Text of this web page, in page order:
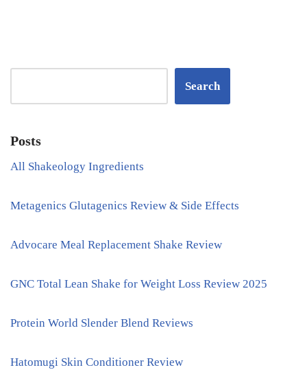
Search
Posts
All Shakeology Ingredients
Metagenics Glutagenics Review & Side Effects
Advocare Meal Replacement Shake Review
GNC Total Lean Shake for Weight Loss Review 2025
Protein World Slender Blend Reviews
Hatomugi Skin Conditioner Review